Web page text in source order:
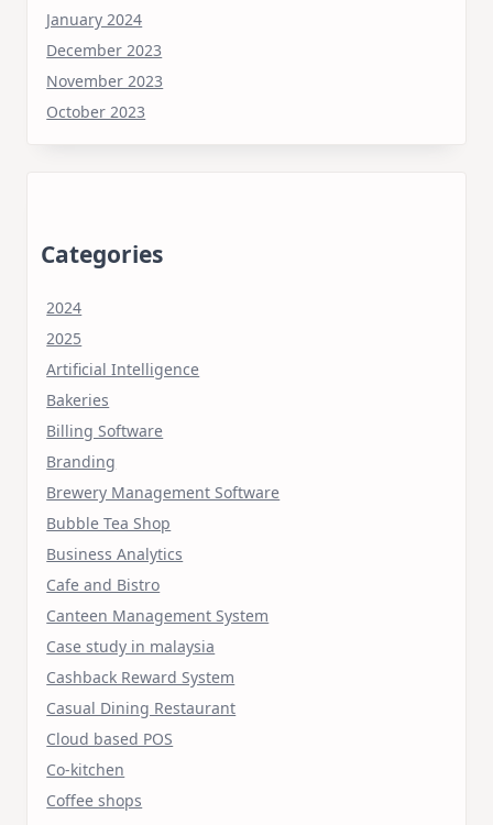
January 2024
December 2023
November 2023
October 2023
Categories
2024
2025
Artificial Intelligence
Bakeries
Billing Software
Branding
Brewery Management Software
Bubble Tea Shop
Business Analytics
Cafe and Bistro
Canteen Management System
Case study in malaysia
Cashback Reward System
Casual Dining Restaurant
Cloud based POS
Co-kitchen
Coffee shops